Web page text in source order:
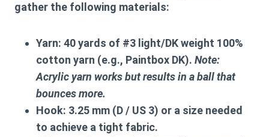
gather the following materials:
Yarn: 40 yards of #3 light/DK weight 100%
cotton yarn (e.g., Paintbox DK). Note:
Acrylic yarn works but results in a ball that
bounces more.
Hook: 3.25 mm (D / US 3) or a size needed
to achieve a tight fabric.